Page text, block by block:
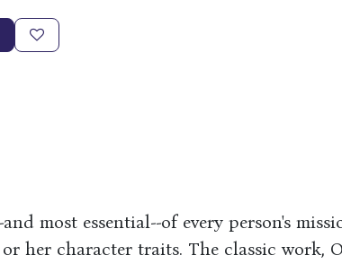
most essential--of every person's
her character traits. The classic work,